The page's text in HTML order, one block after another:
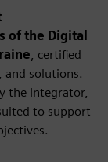
of the Digital
, certified
and solutions.
the Integrator,
to support